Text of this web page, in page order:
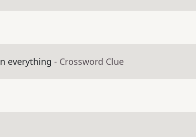
everything - Crossword Clue